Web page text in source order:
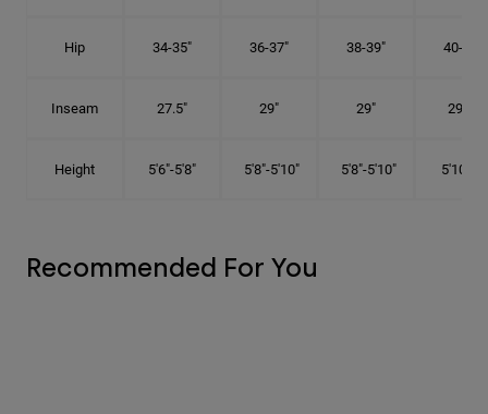
Hip 34-35" 36-37" 38-39" 40-41"
Inseam 27.5" 29" 29" 29.5"
Height 5'6"-5'8" 5'8"-5'10" 5'8"-5'10" 5'10"-6'
Recommended For You